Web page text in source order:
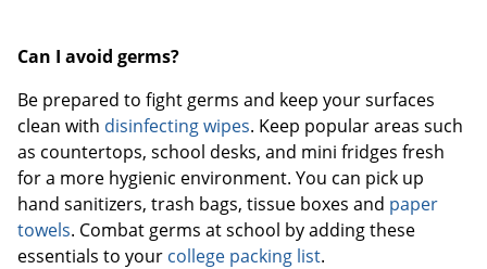
Can I avoid germs?
Be prepared to fight germs and keep your surfaces
clean with disinfecting wipes. Keep popular areas such
as countertops, school desks, and mini fridges fresh
for a more hygienic environment. You can pick up
hand sanitizers, trash bags, tissue boxes and paper
towels. Combat germs at school by adding these
essentials to your college packing list.